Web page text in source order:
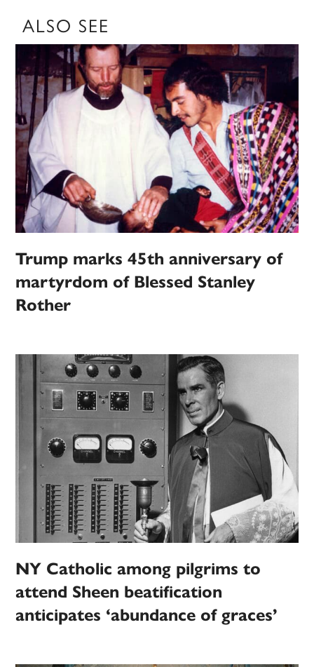
ALSO SEE
Trump marks 45th anniversary of
martyrdom of Blessed Stanley
Rother
NY Catholic among pilgrims to
attend Sheen beatification
anticipates ‘abundance of graces’